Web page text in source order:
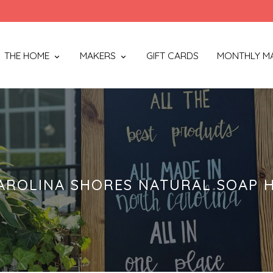
THE HOME MAKERS GIFT CARDS MONTHLY
SHORES NATURAL SOAP